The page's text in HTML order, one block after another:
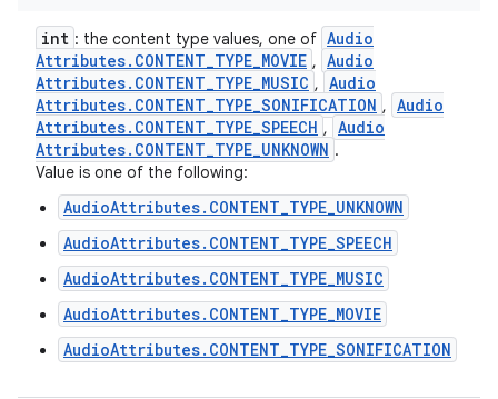
int : the content type values, one of Audio
Attributes. CONTENT_TYPE_MOVIE , Audio
Attributes. CONTENT_TYPE_MUSIC , Audio
Attributes. CONTENT_TYPE_SONIFICATION , Audio
Attributes. CONTENT_TYPE_SPEECH , Audio
Attributes. CONTENT_TYPE_UNKNOWN .
Value is one of the following:
AudioAttributes.CONTENT_TYPE_UNKNOWN
AudioAttributes.CONTENT_TYPE_SPEECH
AudioAttributes.CONTENT_TYPE_MUSIC
AudioAttributes.CONTENT_TYPE_MOVIE
AudioAttributes.CONTENT_TYPE_SONIFICATION